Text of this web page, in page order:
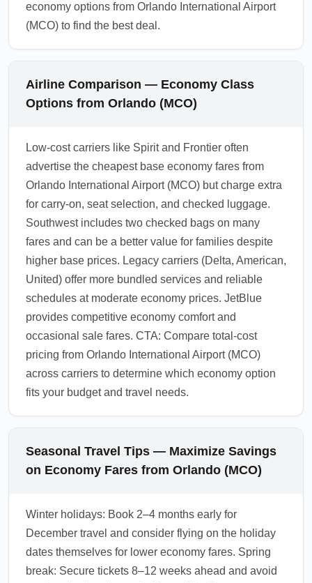
economy options from Orlando International Airport
(MCO) to find the best deal.
Airline Comparison — Economy Class
Options from Orlando (MCO)
Low-cost carriers like Spirit and Frontier often
advertise the cheapest base economy fares from
Orlando International Airport (MCO) but charge extra
for carry-on, seat selection, and checked luggage.
Southwest includes two checked bags on many
fares and can be a better value for families despite
higher base prices. Legacy carriers (Delta, American,
United) offer more bundled services and reliable
schedules at moderate economy prices. JetBlue
provides competitive economy comfort and
occasional sale fares. CTA: Compare total-cost
pricing from Orlando International Airport (MCO)
across carriers to determine which economy option
fits your budget and travel needs.
Seasonal Travel Tips — Maximize Savings
on Economy Fares from Orlando (MCO)
Winter holidays: Book 2–4 months early for
December travel and consider flying on the holiday
dates themselves for lower economy fares. Spring
break: Secure tickets 8–12 weeks ahead and avoid